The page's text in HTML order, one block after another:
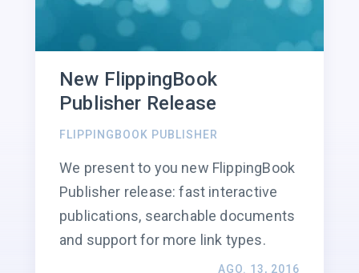
New FlippingBook
Publisher Release
FLIPPINGBOOK PUBLISHER
We present to you new FlippingBook
Publisher release: fast interactive
publications, searchable documents
and support for more link types.
AGO. 13, 2016